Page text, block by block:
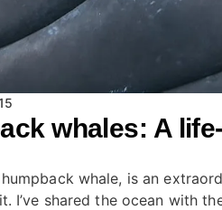
whales: A
whale, is an
I’ve shared the ocean with